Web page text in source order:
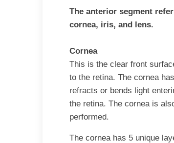
The anterior segment
cornea, iris, and lens.
Cornea
This is the clear front
to the retina. The cornea
refracts or bends light
the retina. The cornea is
performed.
The cornea has 5 unique